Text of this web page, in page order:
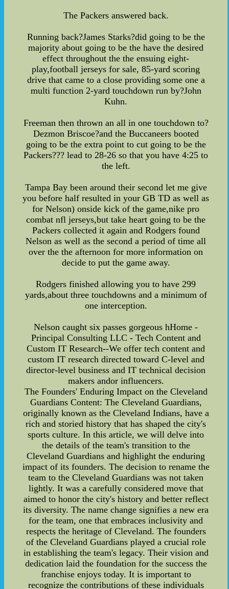
The Packers answered back.
Running back?James Starks?did going to be the
majority about going to be the have the desired
effect throughout the the ensuing eight-
play,football jerseys for sale, 85-yard scoring
drive that came to a close providing some one a
multi function 2-yard touchdown run by?John
Kuhn.
Freeman then thrown an all in one touchdown to?
Dezmon Briscoe?and the Buccaneers booted
going to be the extra point to cut going to be the
Packers??? lead to 28-26 so that you have 4:25 to
the left.
Tampa Bay been around their second let me give
you before half resulted in your GB TD as well as
for Nelson) onside kick of the game,nike pro
combat nfl jerseys,but take heart going to be the
Packers collected it again and Rodgers found
Nelson as well as the second a period of time all
over the the afternoon for more information on
decide to put the game away.
Rodgers finished allowing you to have 299
yards,about three touchdowns and a minimum of
one interception.
Nelson caught six passes gorgeous hHome -
Principal Consulting LLC - Tech Content and
Custom IT Research--We offer tech content and
custom IT research directed toward C-level and
director-level business and IT technical decision
makers andor influencers.
The Founders' Enduring Impact on the Cleveland
Guardians Content: The Cleveland Guardians,
originally known as the Cleveland Indians, have a
rich and storied history that has shaped the city's
sports culture. In this article, we will delve into
the details of the team's transition to the
Cleveland Guardians and highlight the enduring
impact of its founders. The decision to rename the
team to the Cleveland Guardians was not taken
lightly. It was a carefully considered move that
aimed to honor the city's history and better reflect
its diversity. The name change signifies a new era
for the team, one that embraces inclusivity and
respects the heritage of Cleveland. The founders
of the Cleveland Guardians played a crucial role
in establishing the team's legacy. Their vision and
dedication laid the foundation for the success the
franchise enjoys today. It is important to
recognize the contributions of these individuals